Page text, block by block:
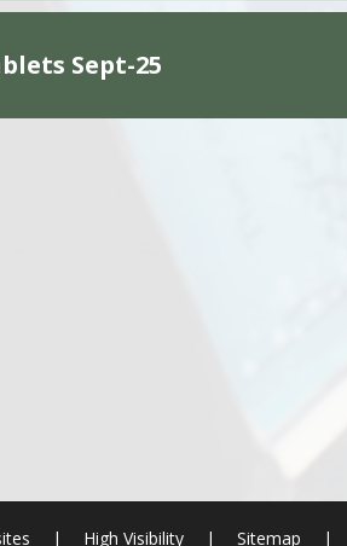
Sept-25
| High Visibility | Sitemap |